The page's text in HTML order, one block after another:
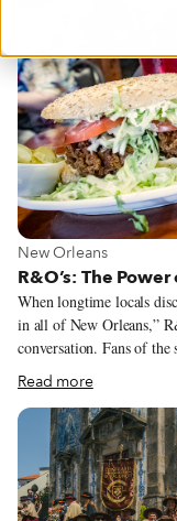
View more about New
New Orleans
R&O’s: The
When longtime locals
in all of New Orleans,”
conversation. Fans of the
throw from Lake
menu’s delectable
giardiniera, oversized
they even start talking po’boys. However, once the
the city’s signature
Want a classic shrimp,
overstuffed, crunchy
Read more